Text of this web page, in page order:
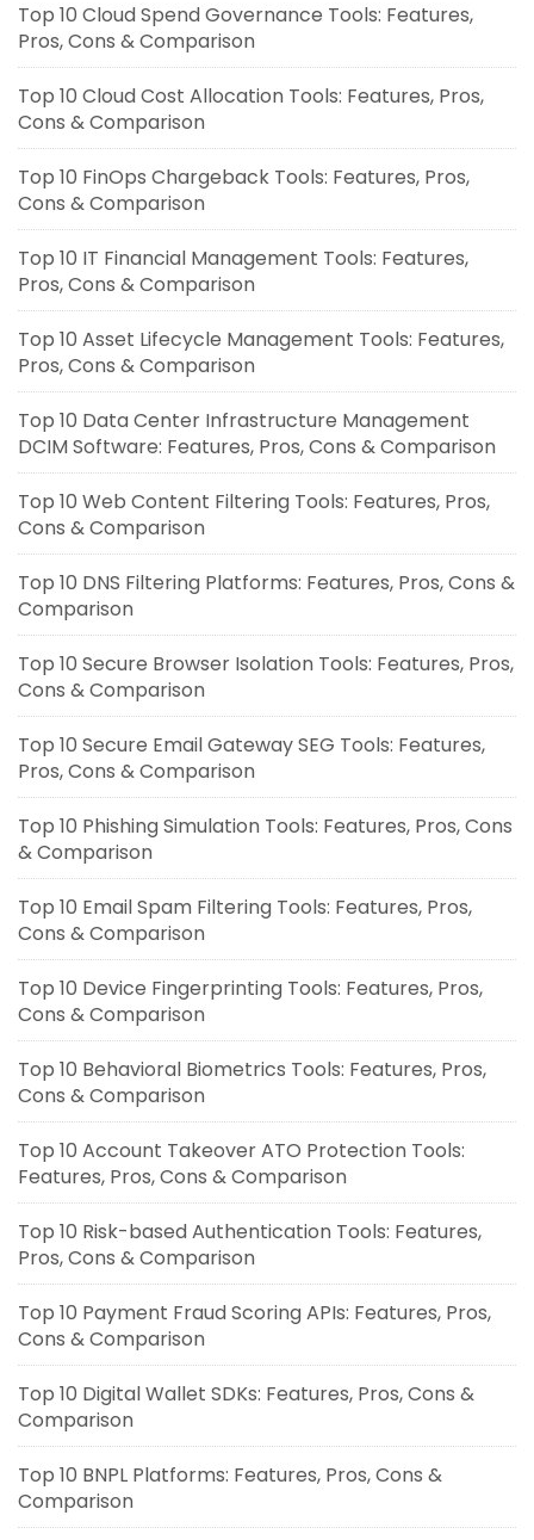
Top 10 Cloud Spend Governance Tools: Features,
Pros, Cons & Comparison
Top 10 Cloud Cost Allocation Tools: Features, Pros,
Cons & Comparison
Top 10 FinOps Chargeback Tools: Features, Pros,
Cons & Comparison
Top 10 IT Financial Management Tools: Features,
Pros, Cons & Comparison
Top 10 Asset Lifecycle Management Tools: Features,
Pros, Cons & Comparison
Top 10 Data Center Infrastructure Management
DCIM Software: Features, Pros, Cons & Comparison
Top 10 Web Content Filtering Tools: Features, Pros,
Cons & Comparison
Top 10 DNS Filtering Platforms: Features, Pros, Cons &
Comparison
Top 10 Secure Browser Isolation Tools: Features, Pros,
Cons & Comparison
Top 10 Secure Email Gateway SEG Tools: Features,
Pros, Cons & Comparison
Top 10 Phishing Simulation Tools: Features, Pros, Cons
& Comparison
Top 10 Email Spam Filtering Tools: Features, Pros,
Cons & Comparison
Top 10 Device Fingerprinting Tools: Features, Pros,
Cons & Comparison
Top 10 Behavioral Biometrics Tools: Features, Pros,
Cons & Comparison
Top 10 Account Takeover ATO Protection Tools:
Features, Pros, Cons & Comparison
Top 10 Risk-based Authentication Tools: Features,
Pros, Cons & Comparison
Top 10 Payment Fraud Scoring APIs: Features, Pros,
Cons & Comparison
Top 10 Digital Wallet SDKs: Features, Pros, Cons &
Comparison
Top 10 BNPL Platforms: Features, Pros, Cons &
Comparison